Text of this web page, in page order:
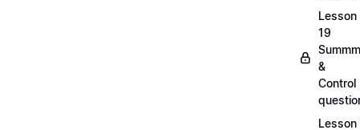
Lesson
19
&
Control
Lesson